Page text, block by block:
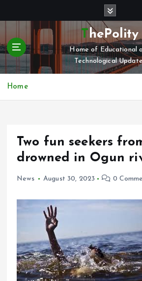
t
c
ThePolity
Home of Educational
Technological
Home
Two fun seekers
drowned in Ogun
News August 30, 2023 0